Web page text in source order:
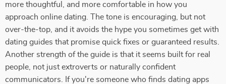
more thoughtful, and more comfortable in how you
approach online dating. The tone is encouraging, but not
over-the-top, and it avoids the hype you sometimes get with
dating guides that promise quick fixes or guaranteed results.
Another strength of the guide is that it seems built for real
people, not just extroverts or naturally confident
communicators. If you're someone who finds dating apps